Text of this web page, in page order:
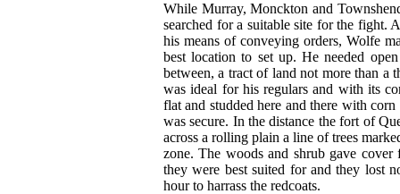
While Murray, Monckton and
searched for a suitable site for the fight.
his means of conveying orders, Wolfe
best location to set up. He needed
between, a tract of land not more than a
was ideal for his regulars and with its
flat and studded here and there with
was secure. In the distance the fort of
across a rolling plain a line of trees
zone. The woods and shrub gave
they were best suited for and they lost
hour to harrass the redcoats.